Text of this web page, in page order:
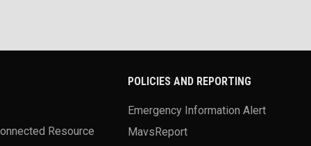
Resource
POLICIES AND REPORTING
Emergency Information Alert
MavsReport